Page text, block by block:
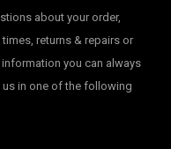
about your order,
times, returns & repairs or
information you can always
us in one of the following